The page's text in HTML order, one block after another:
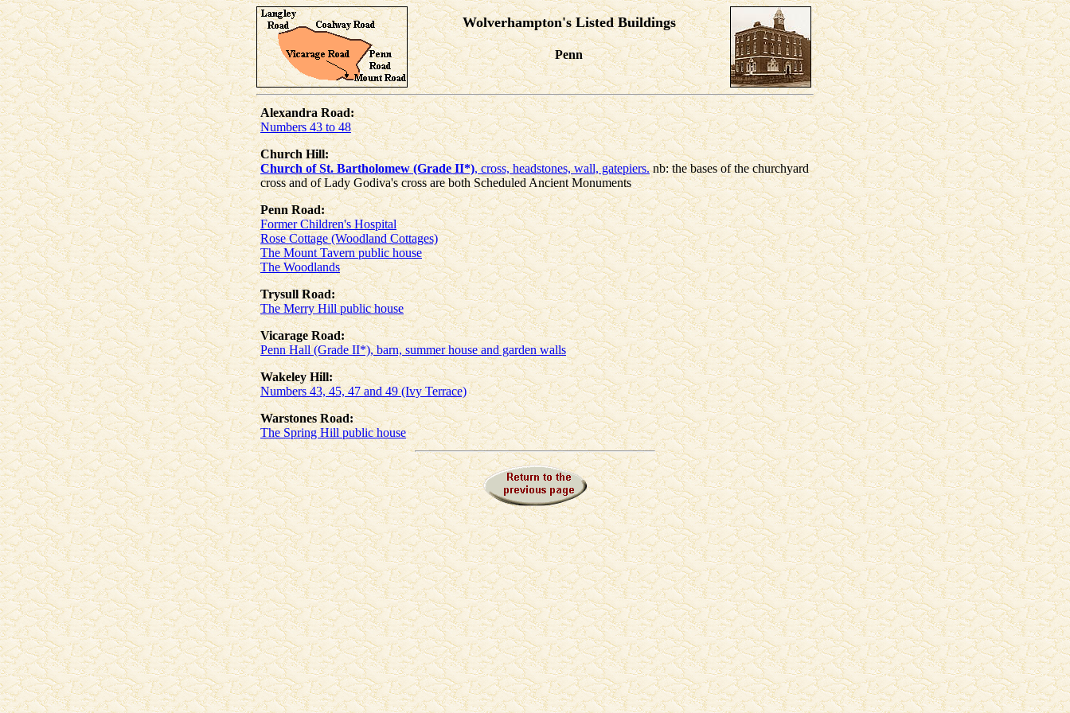
Wolverhampton's Listed Buildings
Penn
Alexandra Road:
Numbers 43 to 48
Church Hill:
Church of St. Bartholomew (Grade II*), cross, headstones, wall, gatepiers.nb: the bases of the churchyard
cross and of Lady Godiva's cross are both Scheduled Ancient Monuments
Penn Road:
Former Children's Hospital
Rose Cottage (Woodland Cottages)
The Mount Tavern public house
The Woodlands
Trysull Road:
The Merry Hill public house
Vicarage Road:
Penn Hall (Grade II*), barn, summer house and garden walls
Wakeley Hill:
Numbers 43, 45, 47 and 49 (Ivy Terrace)
Warstones Road:
The Spring Hill public house